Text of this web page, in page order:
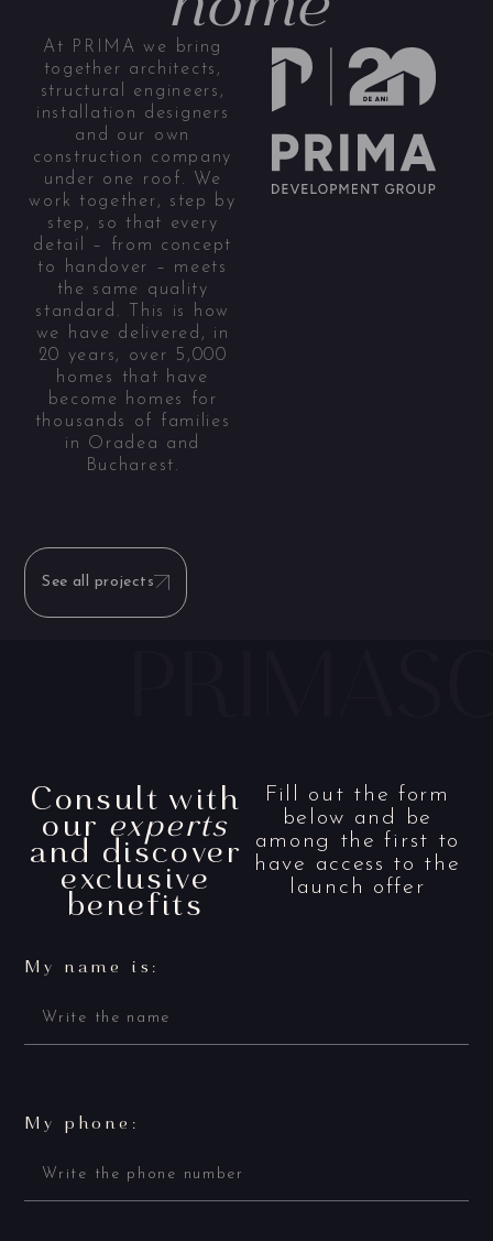
At PRIMA we bring
together architects,
structural engineers,
installation designers
and our own
construction company
under one roof. We
work together, step by
step, so that every
detail – from concept
to handover – meets
the same quality
standard. This is how
we have delivered, in
20 years, over 5,000
homes that have
become homes for
thousands of families
in Oradea and
Bucharest.
See all projects
Consult with
ourexperts
and discover
exclusive
benefits
Fill out the form
below and be
among the first to
have access to the
launch offer
My name is:
My phone: